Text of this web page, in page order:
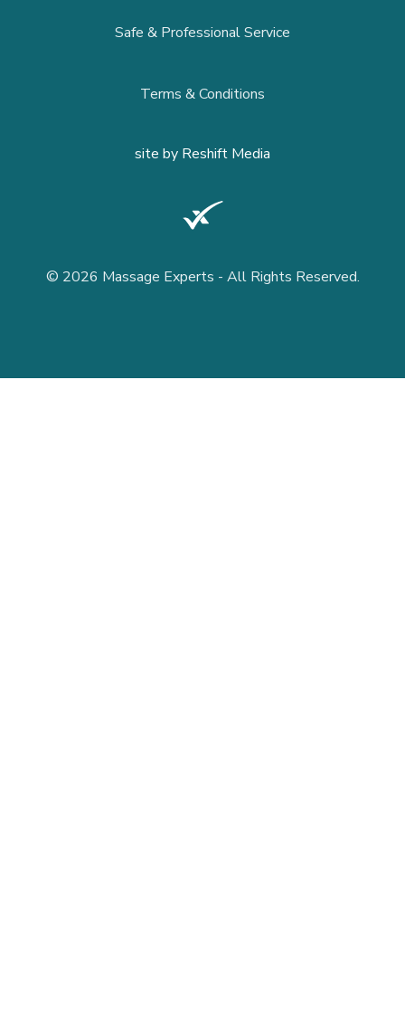
© 2026 Massage Experts - All Rights Reserved.
Safe & Professional Service
Terms & Conditions
site by Reshift Media